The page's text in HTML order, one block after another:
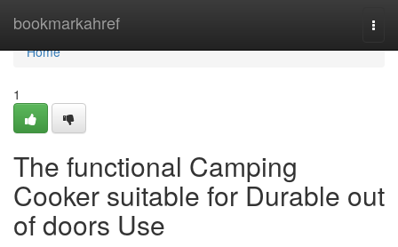
bookmarkahref
Home
Home
1
The functional Camping
Cooker suitable for Durable out
of doors Use